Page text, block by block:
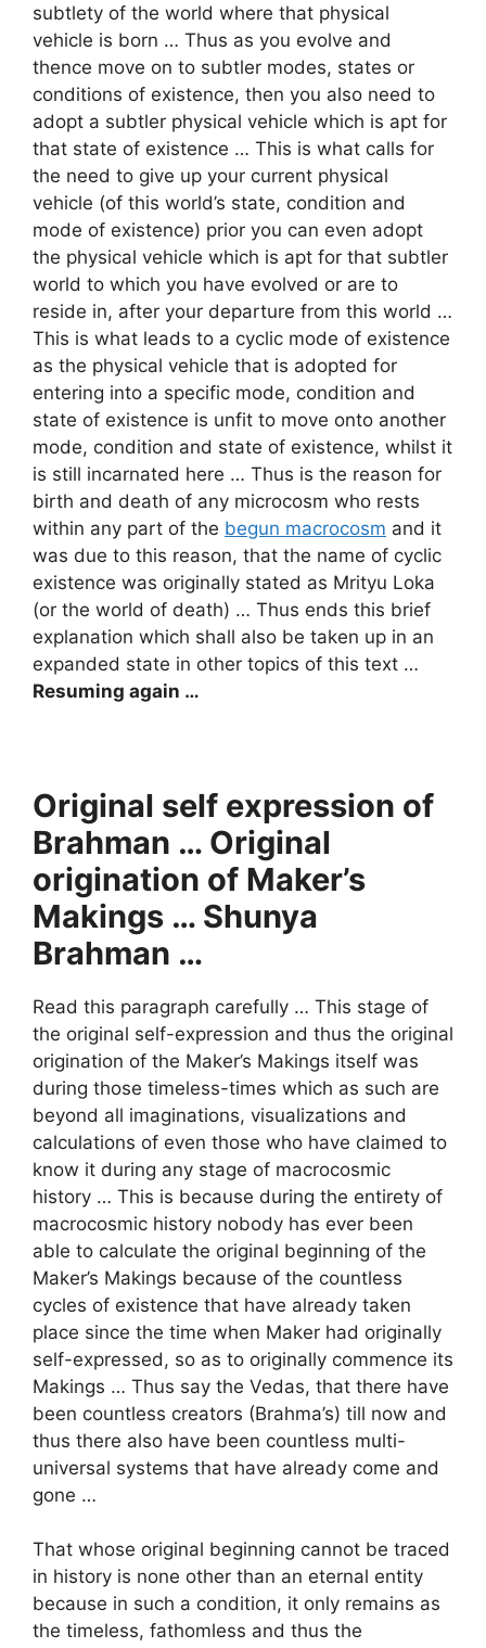
subtlety of the world where that physical
vehicle is born … Thus as you evolve and
thence move on to subtler modes, states or
conditions of existence, then you also need to
adopt a subtler physical vehicle which is apt for
that state of existence … This is what calls for
the need to give up your current physical
vehicle (of this world’s state, condition and
mode of existence) prior you can even adopt
the physical vehicle which is apt for that subtler
world to which you have evolved or are to
reside in, after your departure from this world …
This is what leads to a cyclic mode of existence
as the physical vehicle that is adopted for
entering into a specific mode, condition and
state of existence is unfit to move onto another
mode, condition and state of existence, whilst it
is still incarnated here … Thus is the reason for
birth and death of any microcosm who rests
within any part of the begun macrocosm and it
was due to this reason, that the name of cyclic
existence was originally stated as Mrityu Loka
(or the world of death) … Thus ends this brief
explanation which shall also be taken up in an
expanded state in other topics of this text …
Resuming again …
Original self expression of
Brahman … Original
origination of Maker’s
Makings … Shunya
Brahman …
Read this paragraph carefully … This stage of
the original self-expression and thus the original
origination of the Maker’s Makings itself was
during those timeless-times which as such are
beyond all imaginations, visualizations and
calculations of even those who have claimed to
know it during any stage of macrocosmic
history … This is because during the entirety of
macrocosmic history nobody has ever been
able to calculate the original beginning of the
Maker’s Makings because of the countless
cycles of existence that have already taken
place since the time when Maker had originally
self-expressed, so as to originally commence its
Makings … Thus say the Vedas, that there have
been countless creators (Brahma’s) till now and
thus there also have been countless multi-
universal systems that have already come and
gone …
That whose original beginning cannot be traced
in history is none other than an eternal entity
because in such a condition, it only remains as
the timeless, fathomless and thus the